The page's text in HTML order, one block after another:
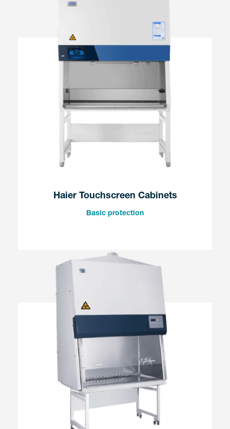
Haier Touchscreen Cabinets
Basic protection